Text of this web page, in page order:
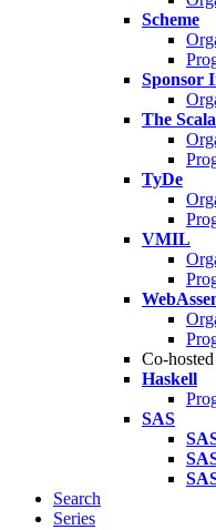
Scheme
Sponsor
The
TyDe
VMIL
Co-
Haskell
SAS
Search
Series